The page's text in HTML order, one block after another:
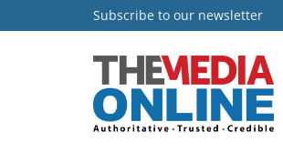
Subscribe to our newsletter